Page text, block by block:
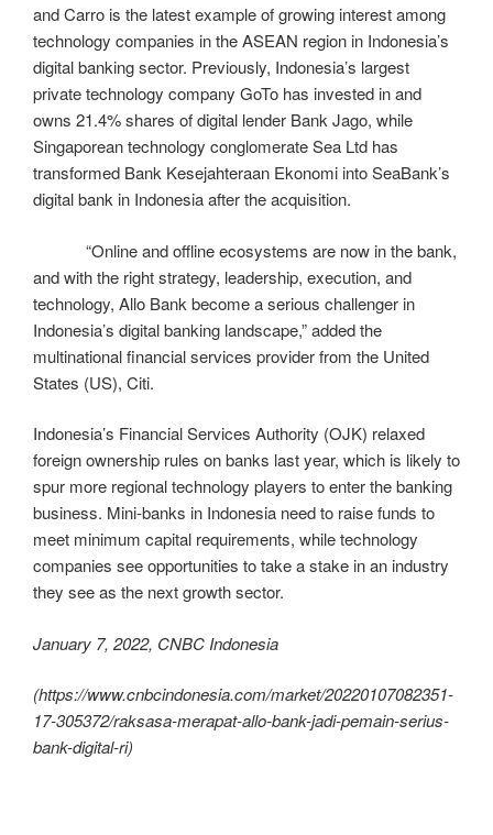
and Carro is the latest example of growing interest among
technology companies in the ASEAN region in Indonesia’s
digital banking sector. Previously, Indonesia’s largest
private technology company GoTo has invested in and
owns 21.4% shares of digital lender Bank Jago, while
Singaporean technology conglomerate Sea Ltd has
transformed Bank Kesejahteraan Ekonomi into SeaBank’s
digital bank in Indonesia after the acquisition.
“Online and offline ecosystems are now in the bank,
and with the right strategy, leadership, execution, and
technology, Allo Bank become a serious challenger in
Indonesia’s digital banking landscape,” added the
multinational financial services provider from the United
States (US), Citi.
Indonesia’s Financial Services Authority (OJK) relaxed
foreign ownership rules on banks last year, which is likely to
spur more regional technology players to enter the banking
business. Mini-banks in Indonesia need to raise funds to
meet minimum capital requirements, while technology
companies see opportunities to take a stake in an industry
they see as the next growth sector.
January 7, 2022, CNBC Indonesia
(https://www.cnbcindonesia.com/market/20220107082351-
17-305372/raksasa-merapat-allo-bank-jadi-pemain-serius-
bank-digital-ri)